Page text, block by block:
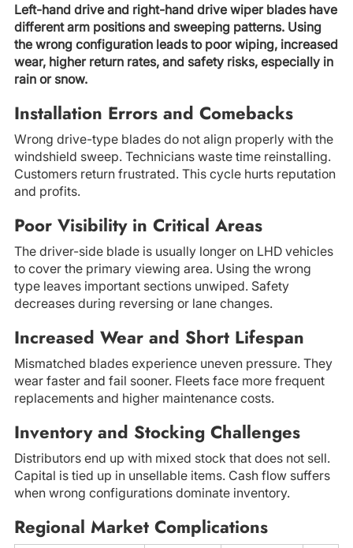
Left-hand drive and right-hand drive wiper blades have
different arm positions and sweeping patterns. Using
the wrong configuration leads to poor wiping, increased
wear, higher return rates, and safety risks, especially in
rain or snow.
Installation Errors and Comebacks
Wrong drive-type blades do not align properly with the
windshield sweep. Technicians waste time reinstalling.
Customers return frustrated. This cycle hurts reputation
and profits.
Poor Visibility in Critical Areas
The driver-side blade is usually longer on LHD vehicles
to cover the primary viewing area. Using the wrong
type leaves important sections unwiped. Safety
decreases during reversing or lane changes.
Increased Wear and Short Lifespan
Mismatched blades experience uneven pressure. They
wear faster and fail sooner. Fleets face more frequent
replacements and higher maintenance costs.
Inventory and Stocking Challenges
Distributors end up with mixed stock that does not sell.
Capital is tied up in unsellable items. Cash flow suffers
when wrong configurations dominate inventory.
Regional Market Complications